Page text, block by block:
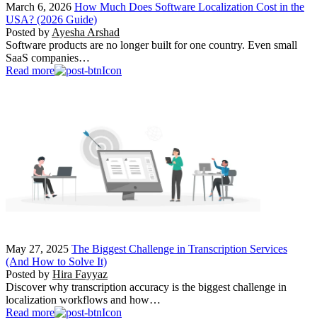
March 6, 2026 How Much Does Software Localization Cost in the
USA? (2026 Guide)
Posted by Ayesha Arshad
Software products are no longer built for one country. Even small
SaaS companies…
Read more
May 27, 2025 The Biggest Challenge in Transcription Services
(And How to Solve It)
Posted by Hira Fayyaz
Discover why transcription accuracy is the biggest challenge in
localization workflows and how…
Read more